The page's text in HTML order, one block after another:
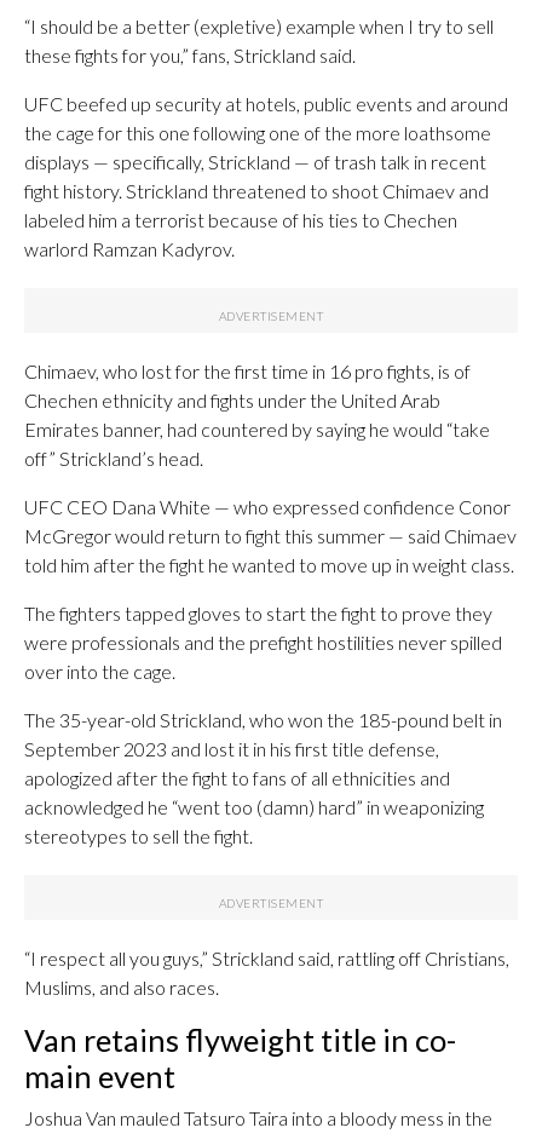
“I should be a better (expletive) example when I try to sell
these fights for you,” fans, Strickland said.
UFC beefed up security at hotels, public events and around
the cage for this one following one of the more loathsome
displays — specifically, Strickland — of trash talk in recent
fight history. Strickland threatened to shoot Chimaev and
labeled him a terrorist because of his ties to Chechen
warlord Ramzan Kadyrov.
Chimaev, who lost for the first time in 16 pro fights, is of
Chechen ethnicity and fights under the United Arab
Emirates banner, had countered by saying he would “take
off” Strickland’s head.
UFC CEO Dana White — who expressed confidence Conor
McGregor would return to fight this summer — said Chimaev
told him after the fight he wanted to move up in weight class.
The fighters tapped gloves to start the fight to prove they
were professionals and the prefight hostilities never spilled
over into the cage.
The 35-year-old Strickland, who won the 185-pound belt in
September 2023 and lost it in his first title defense,
apologized after the fight to fans of all ethnicities and
acknowledged he “went too (damn) hard” in weaponizing
stereotypes to sell the fight.
“I respect all you guys,” Strickland said, rattling off Christians,
Muslims, and also races.
Van retains flyweight title in co-
main event
Joshua Van mauled Tatsuro Taira into a bloody mess in the